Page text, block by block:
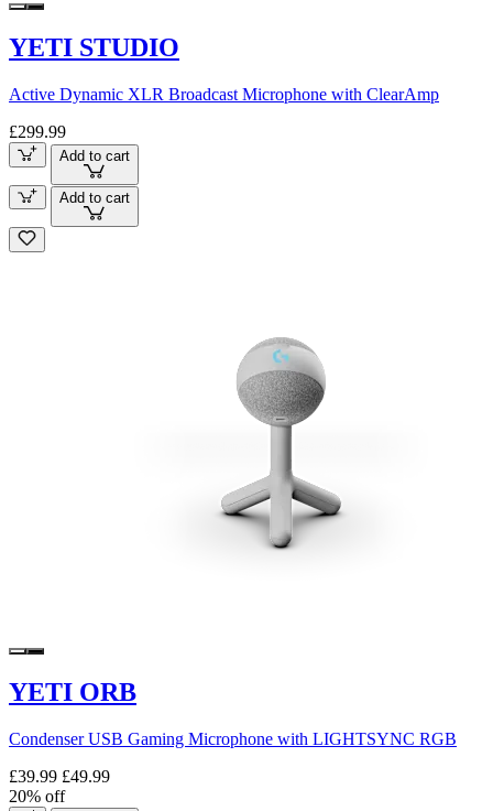
YETI STUDIO
Active Dynamic XLR Broadcast Microphone with ClearAmp
£299.99
Add to cart
Add to cart
YETI ORB
Condenser USB Gaming Microphone with LIGHTSYNC RGB
£39.99 £49.99
20% off